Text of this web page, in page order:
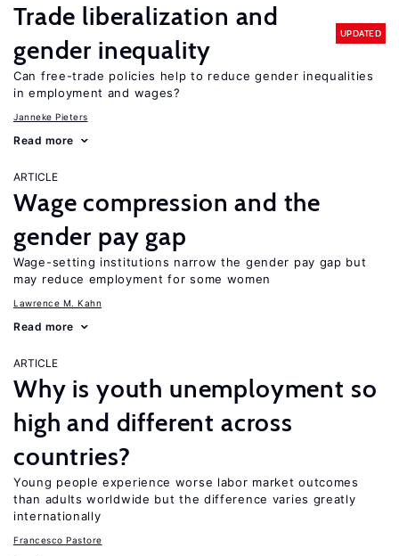
Trade liberalization and
gender inequality
UPDATED
Can free-trade policies help to reduce gender inequalities
in employment and wages?
Janneke Pieters
Read more
ARTICLE
Wage compression and the
gender pay gap
Wage-setting institutions narrow the gender pay gap but
may reduce employment for some women
Lawrence M. Kahn
Read more
ARTICLE
Why is youth unemployment so
high and different across
countries?
Young people experience worse labor market outcomes
than adults worldwide but the difference varies greatly
internationally
Francesco Pastore